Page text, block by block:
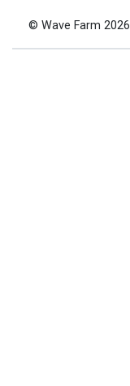
© Wave Farm 2026